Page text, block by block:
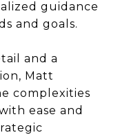
guidance
and goals.
and a
Matt
complexities
ease and